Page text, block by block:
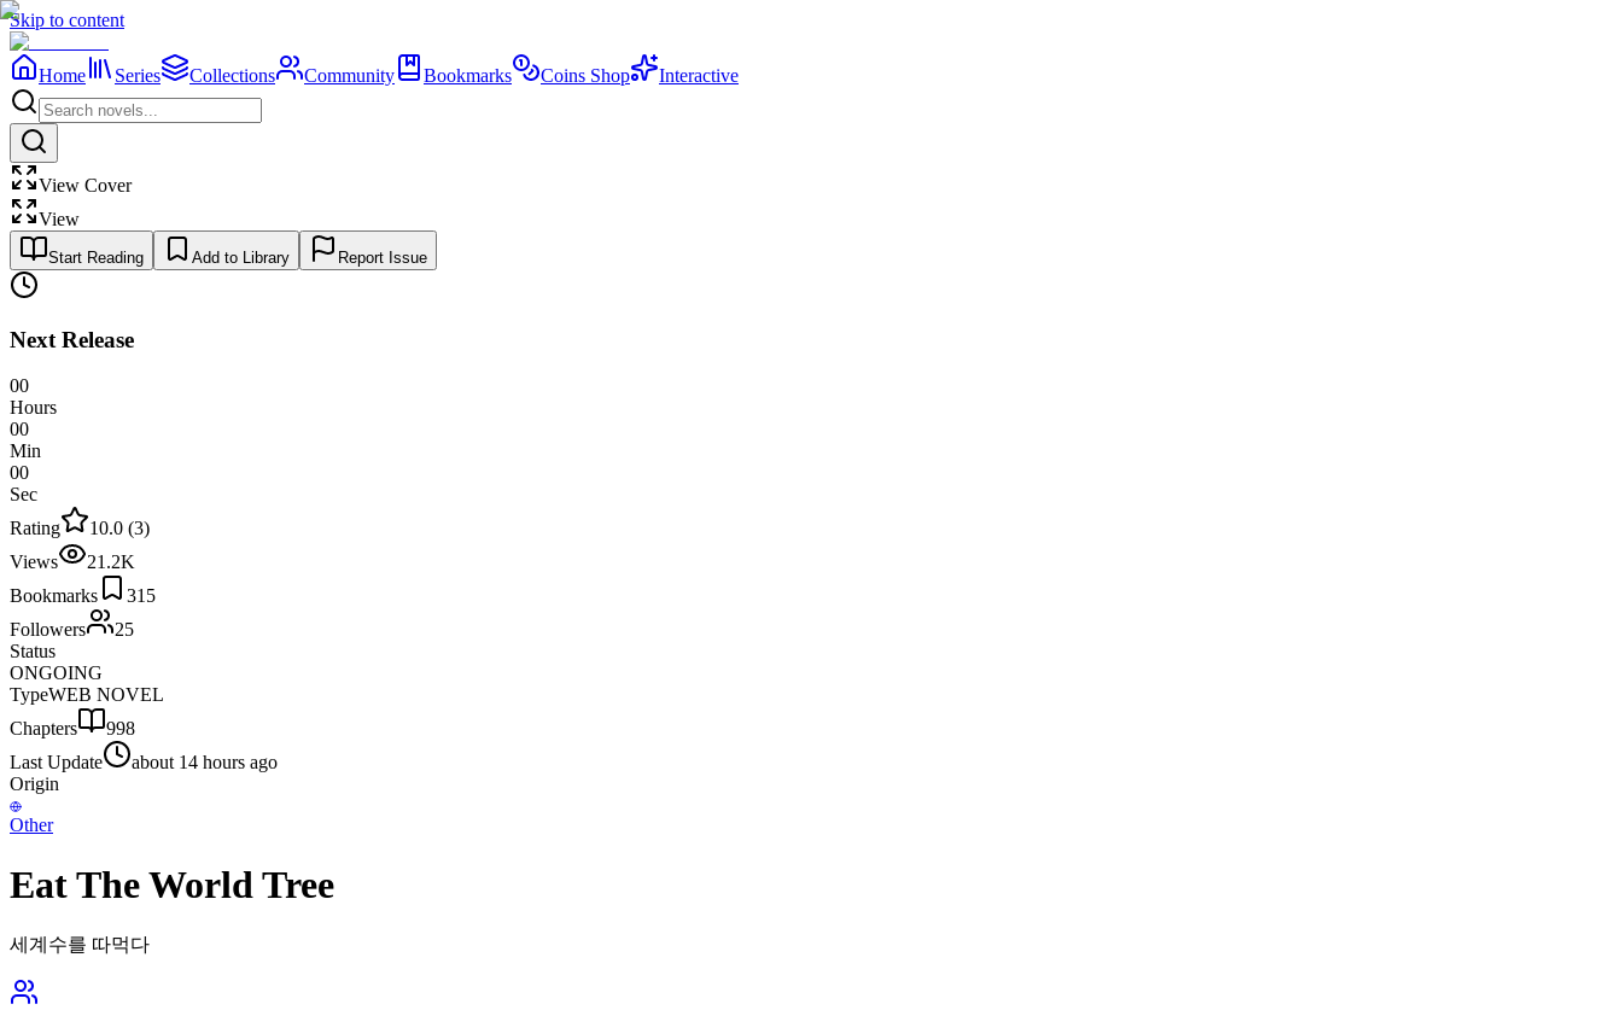
Skip to content
Home Series Collections Community Bookmarks Coins Shop Interactive
View Cover
View
Start Reading Add to Library Report Issue
Next Release
00
Hours
00
Min
00
Sec
Rating
10.0 (3)
Views
21.2K
Bookmarks
315
Followers
25
Status
ONGOING
TypeWEB NOVEL
Chapters
998
Last Update
about 14 hours ago
Origin
Other
Eat The World Tree
세계수를 따먹다